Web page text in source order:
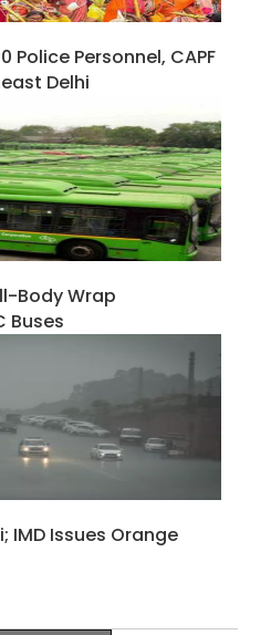
Police Personnel, CAPF
Delhi
Body Wrap
Buses
IMD Issues Orange